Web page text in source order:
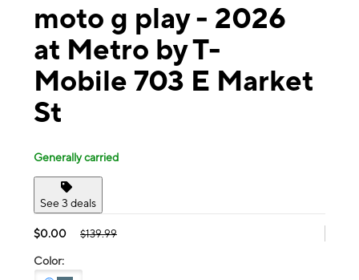
moto g play - 2026
at Metro by T-
Mobile 703 E Market
St
Generally carried
See 3 deals
$0.00 $139.99
Color: